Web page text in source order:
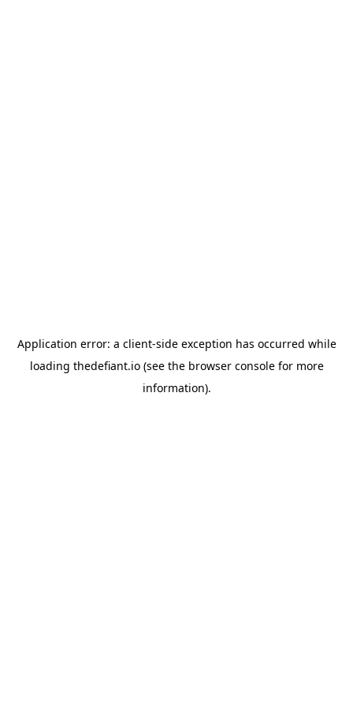
Application error: a client-side exception has occurred while
loading thedefiant.io(see the browser consolefor more
information).